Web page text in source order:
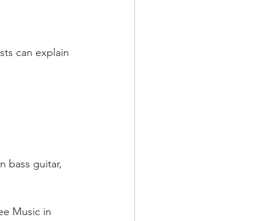
can explain
bass guitar,
Music in